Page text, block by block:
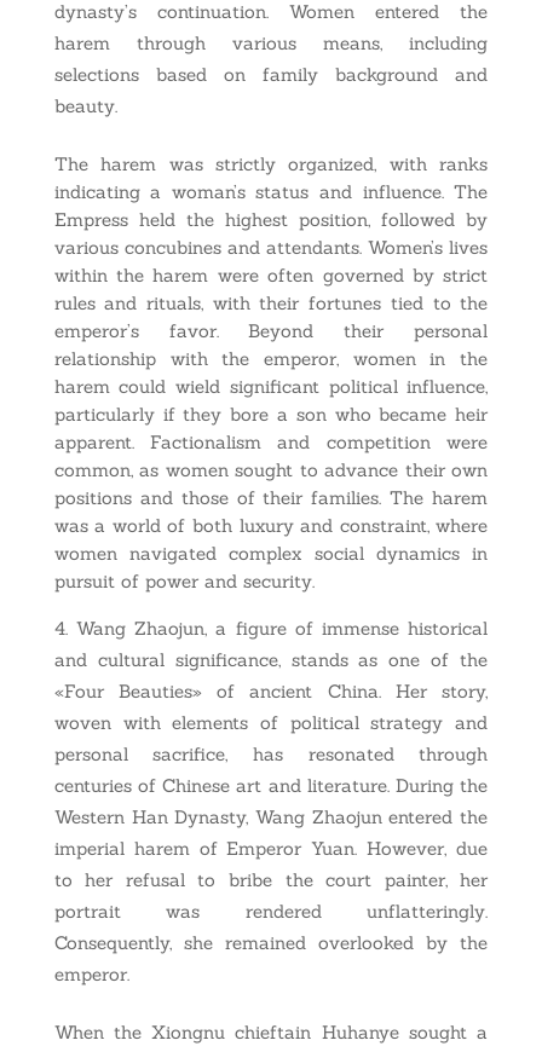
dynasty’s continuation. Women entered the
harem through various means, including
selections based on family background and
beauty.
The harem was strictly organized, with ranks
indicating a woman’s status and influence. The
Empress held the highest position, followed by
various concubines and attendants. Women’s lives
within the harem were often governed by strict
rules and rituals, with their fortunes tied to the
emperor’s favor. Beyond their personal
relationship with the emperor, women in the
harem could wield significant political influence,
particularly if they bore a son who became heir
apparent. Factionalism and competition were
common, as women sought to advance their own
positions and those of their families. The harem
was a world of both luxury and constraint, where
women navigated complex social dynamics in
pursuit of power and security.
Wang Zhaojun, a figure of immense historical
and cultural significance, stands as one of the
«Four Beauties» of ancient China. Her story,
woven with elements of political strategy and
personal sacrifice, has resonated through
centuries of Chinese art and literature. During the
Western Han Dynasty, Wang Zhaojun entered the
imperial harem of Emperor Yuan. However, due
to her refusal to bribe the court painter, her
portrait was rendered unflatteringly.
Consequently, she remained overlooked by the
emperor.
When the Xiongnu chieftain Huhanye sought a